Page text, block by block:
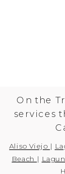
On the
services
Aliso Viejo |
Beach |